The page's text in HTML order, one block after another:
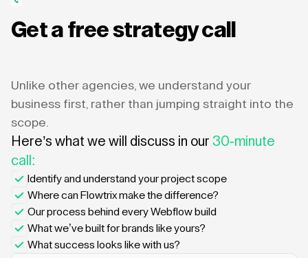
Get a free strategy call
Unlike other agencies, we understand your
business first, rather than jumping straight into the
scope.
Here’s what we will discuss in our 30-minute
call:
Identify and understand your project scope
Where can Flowtrix make the difference?
Our process behind every Webflow build
What we’ve built for brands like yours?
What success looks like with us?